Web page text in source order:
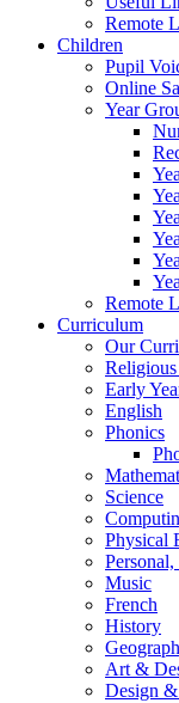
Remote
Children
Pupil
Online
Year
Remote
Curriculum
Our
Early
English
Phonics
Science
Physical
Music
French
History
Art &
Design